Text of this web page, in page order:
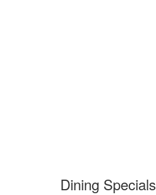
Dining Specials